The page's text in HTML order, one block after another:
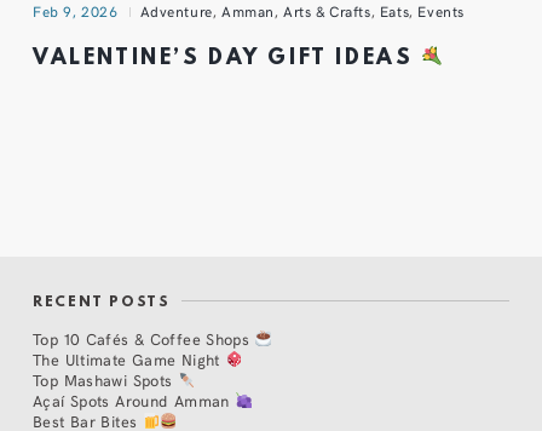
Feb 9, 2026 Adventure, Amman,Arts & Crafts, Eats, Events
VALENTINE’S DAY GIFT IDEAS
RECENT POSTS
Top 10 Cafés & Coffee Shops
The Ultimate Game Night
Top Mashawi Spots
Açaí Spots Around Amman
Best Bar Bites